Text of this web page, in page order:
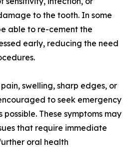
to the tooth. In some
able to re-cement the
early, reducing the need
swelling, sharp edges, or
to seek emergency
These symptoms may
that require immediate
oral health